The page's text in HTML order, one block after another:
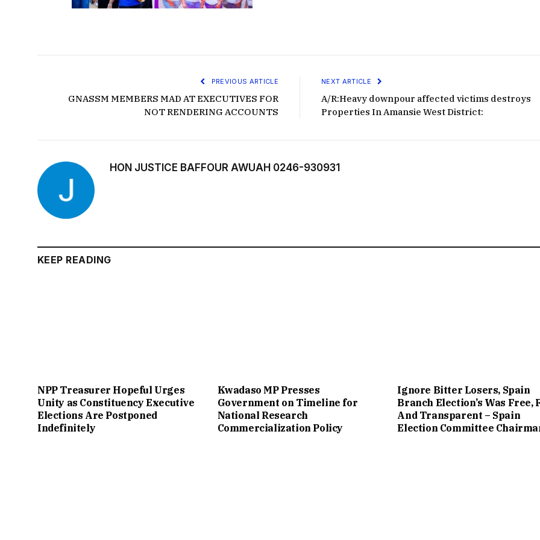
PREVIOUS ARTICLE
GNASSM MEMBERS MAD AT EXECUTIVES FOR
NOT RENDERING ACCOUNTS
NEXT ARTICLE
A/R:Heavy downpour affected victims destroys
Properties In Amansie West District:
HON JUSTICE BAFFOUR AWUAH 0246-930931
KEEP READING
NPP Treasurer Hopeful Urges
Unity as Constituency Executive
Elections Are Postponed
Indefinitely
Kwadaso MP Presses
Government on Timeline for
National Research
Commercialization Policy
Ignore Bitter Losers, Spain
Branch Election’s Was Free,
And Transparent – Spain
Election Committee